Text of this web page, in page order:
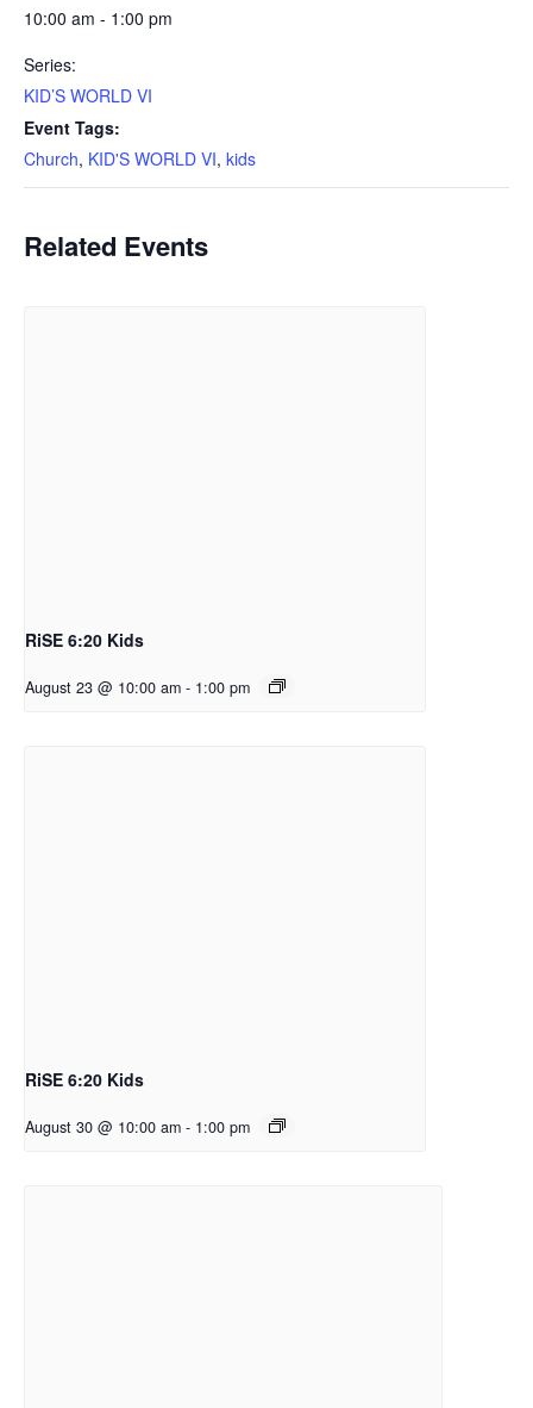
10:00 am - 1:00 pm
Series:
KID’S WORLD VI
Event Tags:
Church, KID'S WORLD VI, kids
Related Events
RiSE 6:20 Kids
August 23 @ 10:00 am - 1:00 pm
RiSE 6:20 Kids
August 30 @ 10:00 am - 1:00 pm